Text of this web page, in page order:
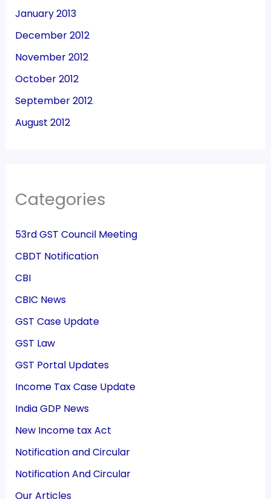
January 2013
December 2012
November 2012
October 2012
September 2012
August 2012
Categories
53rd GST Council Meeting
CBDT Notification
CBI
CBIC News
GST Case Update
GST Law
GST Portal Updates
Income Tax Case Update
India GDP News
New Income tax Act
Notification and Circular
Notification And Circular
Our Articles